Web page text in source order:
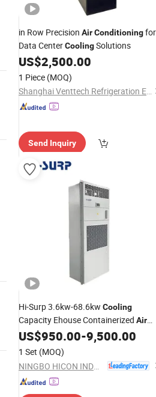
in Row Precision AirConditioningfor
Data CenterCoolingSolutions
US$2,500.00
1 Piece (MOQ)
Shanghai Venttech Refrigeration Equipment Co., Ltd.
Send Inquiry
Hi-Surp 3.6kw-68.6kw Cooling
Capacity Ehouse Containerized Air
Conditioningwith CCC
US$950.00-9,500.00
1 Set (MOQ)